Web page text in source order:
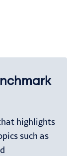
highlights
such as